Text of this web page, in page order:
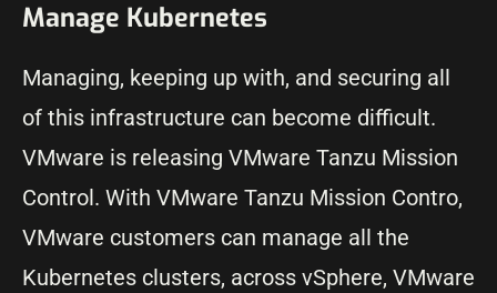
Manage Kubernetes
Managing, keeping up with, and securing all
of this infrastructure can become difficult.
VMware is releasing VMware Tanzu Mission
Control. With VMware Tanzu Mission Contro,
VMware customers can manage all the
Kubernetes clusters, across vSphere, VMware